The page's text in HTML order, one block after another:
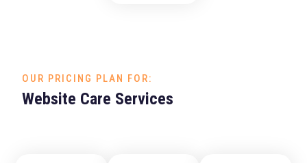
OUR PRICING PLAN FOR:
Website Care Services